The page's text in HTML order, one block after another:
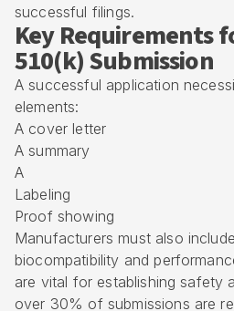
successful filings.
Key Requirements
510(k) Submission
A successful application
elements:
A cover letter
A summary
A
Labeling
Proof showing
Manufacturers must also
biocompatibility and
are vital for establishing safety
over 30% of submissions are